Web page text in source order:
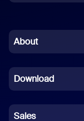
Chinese (Simplified)
French
German
About
Download
Sales